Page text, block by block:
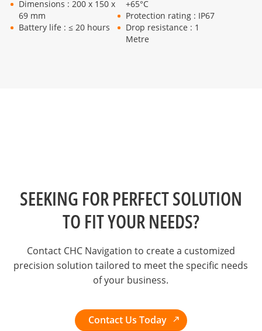
Dimensions : 200 x 150 x
69 mm
Battery life : ≤ 20 hours
+65°C
Protection rating : IP67
Drop resistance : 1
Metre
SEEKING FOR PERFECT SOLUTION
TO FIT YOUR NEEDS?
Contact CHC Navigation to create a customized
precision solution tailored to meet the specific needs
of your business.
Contact Us Today